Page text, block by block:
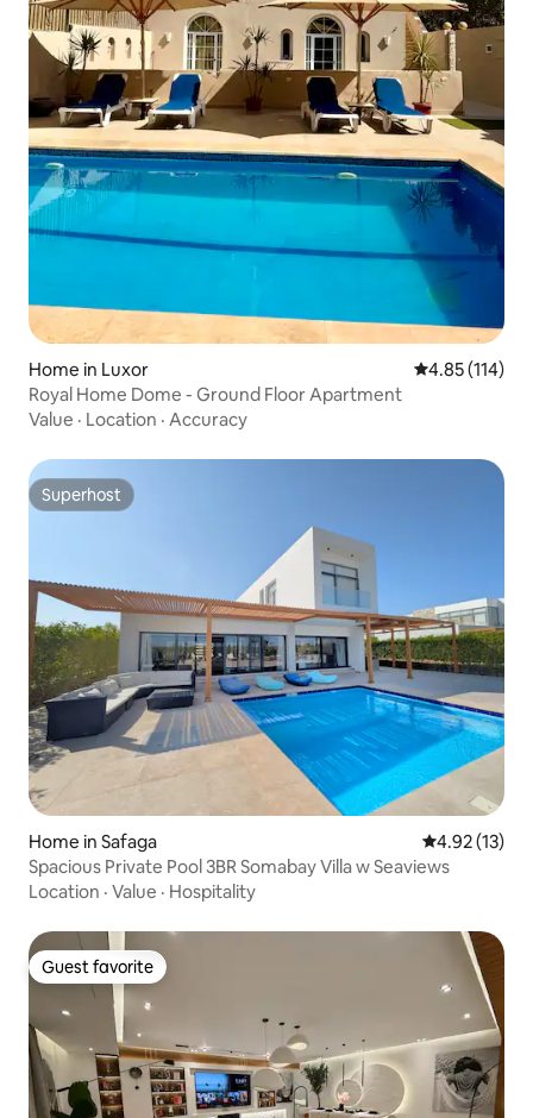
Home in Luxor 4.85 out of 5
4.85 (114)
Royal Home Dome - Ground Floor Apartment
Value · Location · Accuracy
Superhost
Superhost
Home in Safaga 4.92 out of 5
4.92 (13)
Spacious Private Pool 3BR Somabay Villa w Seaviews
Location · Value · Hospitality
Guest favorite
Guest favorite